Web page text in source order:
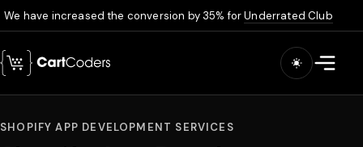
Skip to main content
We have increased the conversion by 35% forUnderrated Club
Open
SHOPIFY APP DEVELOPMENT SERVICES